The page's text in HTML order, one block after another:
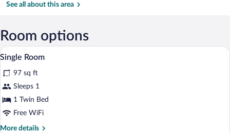
Mang's
See all about this area
Room options
View
photos
for
Single
Room
A hotel room with a bed, a desk, a
2
Single Room
97 sq ft
Sleeps 1
1 Twin Bed
Free WiFi
More details
More